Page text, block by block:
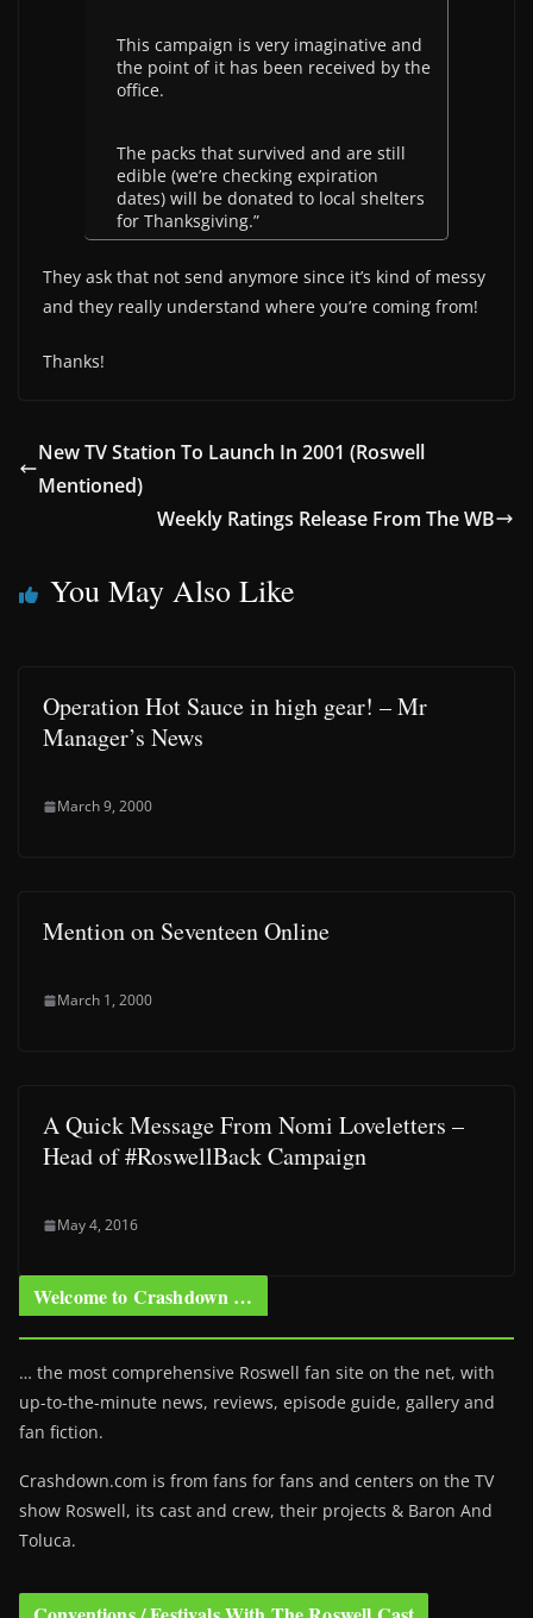
This campaign is very imaginative and
the point of it has been received by the
office.
The packs that survived and are still
edible (we’re checking expiration
dates) will be donated to local shelters
for Thanksgiving.”
They ask that not send anymore since it’s kind of messy
and they really understand where you’re coming from!
Thanks!
New TV Station To Launch In 2001 (Roswell
Mentioned)
Weekly Ratings Release From The WB
You May Also Like
Operation Hot Sauce in high gear! – Mr
Manager’s News
March 9, 2000
Mention on Seventeen Online
March 1, 2000
A Quick Message From Nomi Loveletters –
Head of #RoswellBack Campaign
May 4, 2016
Welcome to Crashdown …
… the most comprehensive Roswell fan site on the net, with
up-to-the-minute news, reviews, episode guide, gallery and
fan fiction.
Crashdown.com is from fans for fans and centers on the TV
show Roswell, its cast and crew, their projects & Baron And
Toluca.